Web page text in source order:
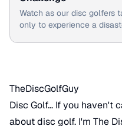
Watch as our disc golfers
only to experience a
TheDiscGolfGuy
Disc Golf... If you haven't
about disc golf. I'm The